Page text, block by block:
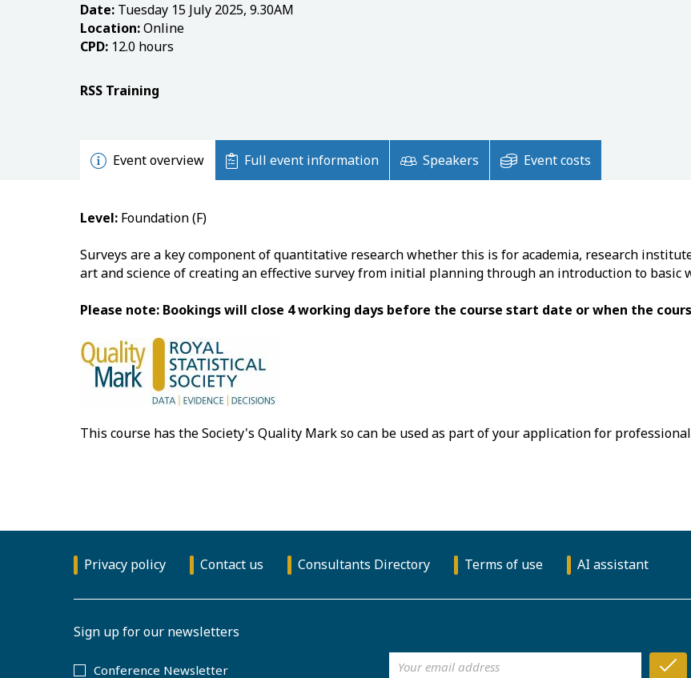
Date:Tuesday 15 July 2025, 9.30AM
Location:Online
CPD:12.0 hours
RSS Training
Event overview Full event information Speakers Event costs
Level: Foundation (F)
Surveys are a key component of quantitative research whether this is for academia, research
art and science of creating an effective survey from initial planning through an introduction to
Please note: Bookings will close 4 working days before the course start date or when the
This course has the Society's Quality Mark so can be used as part of your application for
Privacy policy Contact us Consultants Directory Terms of use AI assistant
Sign up for our newsletters
Conference Newsletter